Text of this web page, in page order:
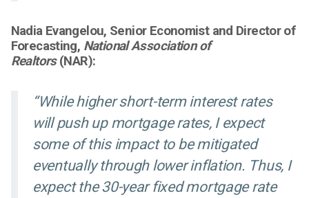
Nadia Evangelou, Senior Economist and Director of
Forecasting, National Association of
Realtors(NAR):
“While higher short-term interest rates
will push up mortgage rates, I expect
some of this impact to be mitigated
eventually through lower inflation. Thus, I
expect the 30-year fixed mortgage rate